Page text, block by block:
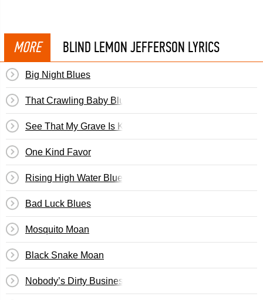
MORE BLIND LEMON JEFFERSON LYRICS
Big Night Blues
That Crawling Baby Blues
See That My Grave Is Kept Clean
One Kind Favor
Rising High Water Blues
Bad Luck Blues
Mosquito Moan
Black Snake Moan
Nobody’s Dirty Business